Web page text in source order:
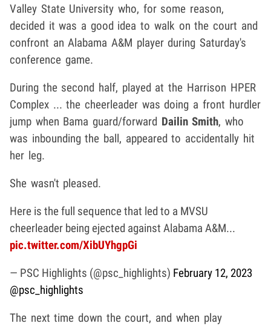
Valley State University who, for some reason,
decided it was a good idea to walk on the court and
confront an Alabama A&M player during Saturday's
conference game.
During the second half, played at the Harrison HPER
Complex ... the cheerleader was doing a front hurdler
jump when Bama guard/forward Dailin Smith, who
was inbounding the ball, appeared to accidentally hit
her leg.
She wasn't pleased.
Here is the full sequence that led to a MVSU
cheerleader being ejected against Alabama A&M...
pic.twitter.com/XibUYhgpGi
— PSC Highlights (@psc_highlights) February 12, 2023
@psc_highlights
The next time down the court, and when play